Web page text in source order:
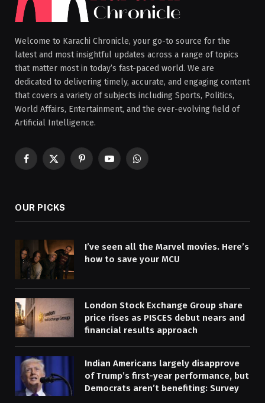
Welcome to Karachi Chronicle, your go-to source for the
latest and most insightful updates across a range of topics
that matter most in today’s fast-paced world. We are
dedicated to delivering timely, accurate, and engaging content
that covers a variety of subjects including Sports, Politics,
World Affairs, Entertainment, and the ever-evolving field of
Artificial Intelligence.
Facebook
X
PinterestYouTubeWhatsApp
OUR PICKS
I’ve seen all the Marvel movies. Here’s
how to save your MCU
London Stock Exchange Group share
price rises as PISCES debut nears and
financial results approach
Indian Americans largely disapprove
of Trump’s first-year performance, but
Democrats aren’t benefiting: Survey